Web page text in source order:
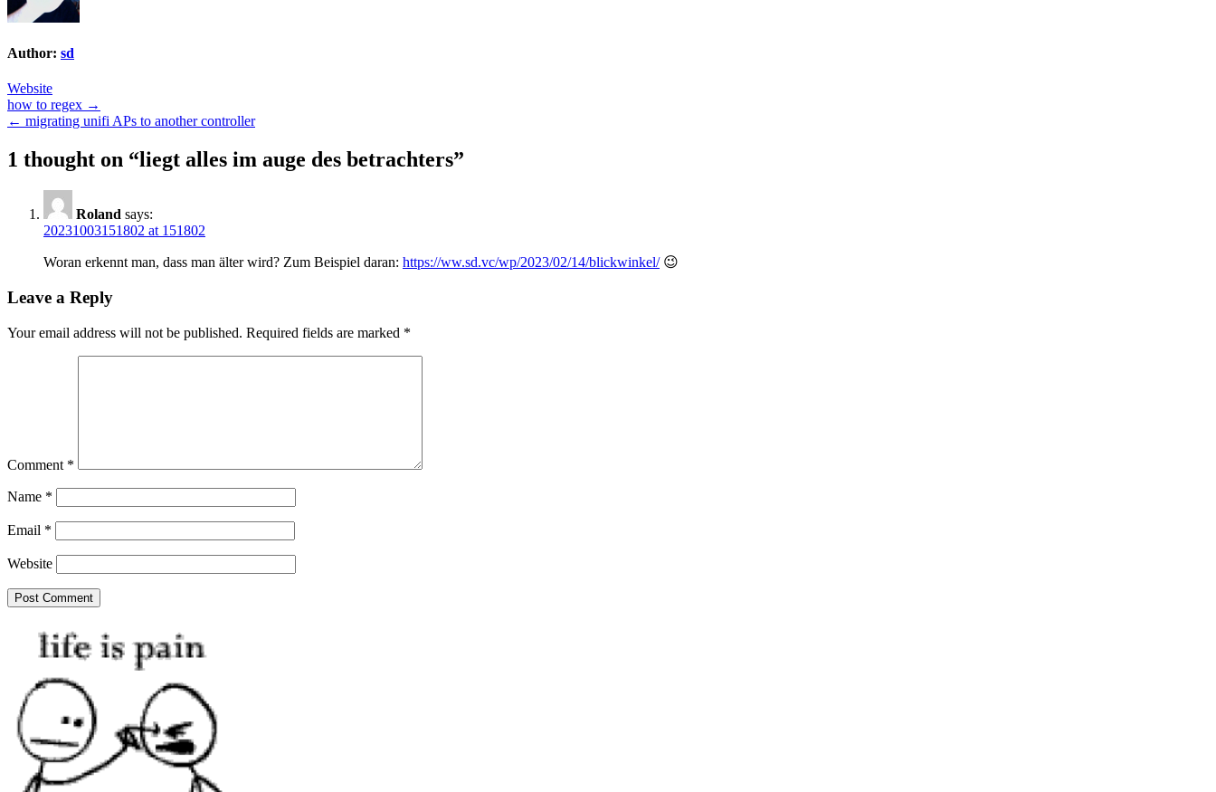
Author: sd
Website
Post
navigation
how to regex →
← migrating unifi APs to another controller
1 thought on “liegt alles im auge des betrachters”
Roland says:
20231003151802 at 151802
Woran erkennt man, dass man älter wird? Zum Beispiel daran: https://ww.sd.vc/wp/2023/02/14/blickwinkel/😉
Leave a Reply
Your email address will not be published. Required fields are marked *
Comment *
Name *
Email *
Website